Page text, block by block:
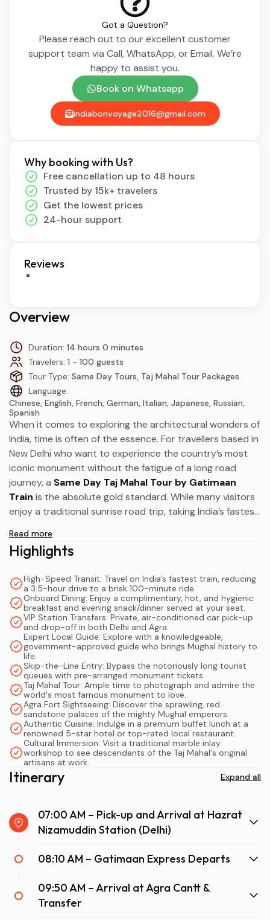
Overview
Duration: 14 hours 0 minutes
Travelers: 1 - 100 guests
Tour Type: Same Day Tours, Taj Mahal Tour Packages
Language:
Chinese, English, French, German, Italian, Japanese, Russian,
Spanish
When it comes to exploring the architectural wonders of
India, time is often of the essence. For travellers based in
New Delhi who want to experience the country’s most
iconic monument without the fatigue of a long road
journey, a Same Day Taj Mahal Tour by Gatimaan
Train is the absolute gold standard. While many visitors
enjoy a traditional sunrise road trip, taking India’s fastest
into a luxurious, highly efficient travel experience.
Express bridges the gap between the bustling capital
and the historic city of Agra in just 100 minutes.
Consequently, you spend far less time navigating
highway traffic and much more time marveling at Mughal
masterpieces. Whether you are a solo backpacker
wanting a safe and structured day, a family looking for
spacious travel, or a luxury traveller demanding the
utmost comfort, this train journey delivers on all fronts.
In this comprehensive guide, we will walk you through the
perfect itinerary, essential tips, and everything you need
to know for a flawless Delhi to Agra fast train adventure.
There are numerous ways to travel between New Delhi
and Agra, but the Gatimaan Express has revolutionized
tourism in the Golden Triangle. But why exactly does a
out as the premium choice?
primary draws. Traffic on Indian highways can sometimes
operates on a dedicated, highly maintained railway
network, ensuring you depart and arrive exactly on
Read more
Highlights
High-Speed Transit: Travel on India’s fastest train, reducing
a 3.5-hour drive to a brisk 100-minute ride.
Onboard Dining: Enjoy a complimentary, hot, and hygienic
breakfast and evening snack/dinner served at your seat.
VIP Station Transfers: Private, air-conditioned car pick-up
and drop-off in both Delhi and Agra.
Expert Local Guide: Explore with a knowledgeable,
government-approved guide who brings Mughal history to
life.
Skip-the-Line Entry: Bypass the notoriously long tourist
queues with pre-arranged monument tickets.
Taj Mahal Tour: Ample time to photograph and admire the
world's most famous monument to love.
Agra Fort Sightseeing: Discover the sprawling, red
sandstone palaces of the mighty Mughal emperors.
Authentic Cuisine: Indulge in a premium buffet lunch at a
renowned 5-star hotel or top-rated local restaurant.
Cultural Immersion: Visit a traditional marble inlay
workshop to see descendants of the Taj Mahal's original
artisans at work.
Itinerary Expand all
07:00 AM – Pick-up and Arrival at Hazrat
Nizamuddin Station (Delhi)
08:10 AM – Gatimaan Express Departs
09:50 AM – Arrival at Agra Cantt &
Transfer
Got a Question?
Please reach out to our excellent customer
support team via Call, WhatsApp, or Email. We’re
happy to assist you.
Book on Whatsapp
indiabonvoyage2016@gmail.com
Why booking with Us?
Free cancellation up to 48 hours
Trusted by 15k+ travelers
Get the lowest prices
24-hour support
Reviews